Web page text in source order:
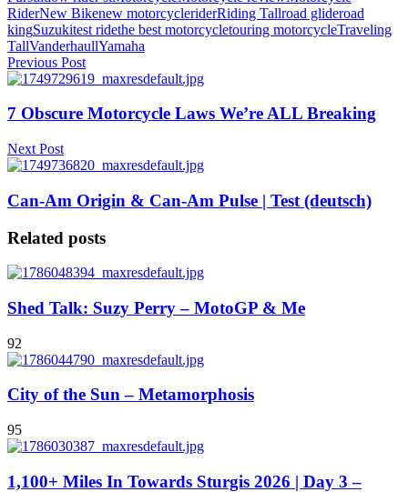
RiderNew Bikenew motorcycleriderRiding Tallroad glideroad
kingSuzukitest ridethe best motorcycletouring motorcycleTraveling
TallVanderhaullYamaha
Previous Post
7 Obscure Motorcycle Laws We’re ALL Breaking
Next Post
Can-Am Origin & Can-Am Pulse | Test (deutsch)
Related posts
Shed Talk: Suzy Perry – MotoGP & Me
92
City of the Sun – Metamorphosis
95
1,100+ Miles In Towards Sturgis 2026 | Day 3 –